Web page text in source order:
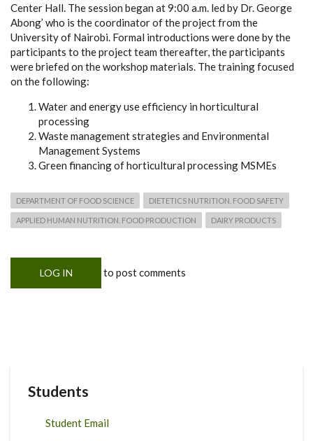
Center Hall. The session began at 9:00 a.m. led by Dr. George
Abong’ who is the coordinator of the project from the
University of Nairobi. Formal introductions were done by the
participants to the project team thereafter, the participants
were briefed on the workshop materials. The training focused
on the following:
Water and energy use efficiency in horticultural
processing
Waste management strategies and Environmental
Management Systems
Green financing of horticultural processing MSMEs
DEPARTMENT OF FOOD SCIENCE DIETETICS NUTRITION. FOOD SAFETY
APPLIED HUMAN NUTRITION. FOOD PRODUCTION DAIRY PRODUCTS
LOG IN to post comments
Students
Student Email